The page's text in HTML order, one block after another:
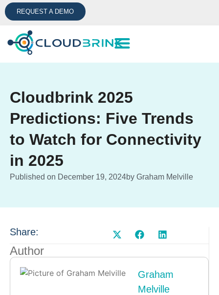
REQUEST A DEMO
Cloudbrink 2025
Predictions: Five Trends
to Watch for Connectivity
in 2025
Published on December 19, 2024by Graham Melville
Share:
Author
Graham
Melville